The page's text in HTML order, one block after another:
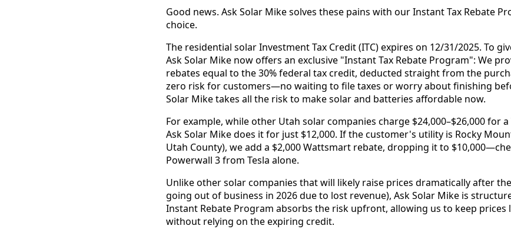
Good news. Ask Solar Mike solves these pains with our Instant Tax Rebate
choice.
The residential solar Investment Tax Credit (ITC) expires on 12/31/2025. To
Ask Solar Mike now offers an exclusive "Instant Tax Rebate Program": We
rebates equal to the 30% federal tax credit, deducted straight from the
zero risk for customers—no waiting to file taxes or worry about finishing
Solar Mike takes all the risk to make solar and batteries affordable now.
For example, while other Utah solar companies charge $24,000–$26,000 for
Ask Solar Mike does it for just $12,000. If the customer's utility is Rocky
Utah County), we add a $2,000 Wattsmart rebate, dropping it to
Powerwall 3 from Tesla alone.
Unlike other solar companies that will likely raise prices dramatically after
going out of business in 2026 due to lost revenue), Ask Solar Mike is
Instant Rebate Program absorbs the risk upfront, allowing us to keep prices
without relying on the expiring credit.